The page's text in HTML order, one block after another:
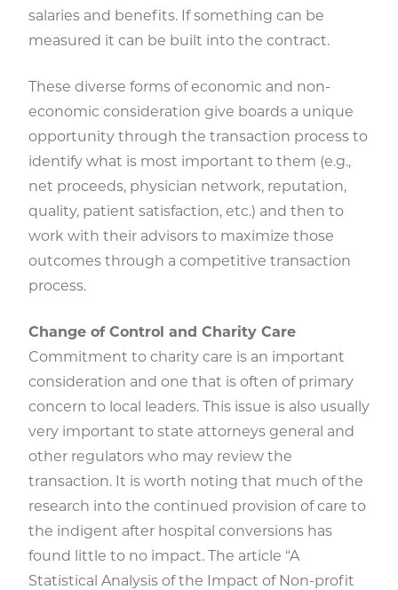
salaries and benefits. If something can be
measured it can be built into the contract.
These diverse forms of economic and non-
economic consideration give boards a unique
opportunity through the transaction process to
identify what is most important to them (e.g.,
net proceeds, physician network, reputation,
quality, patient satisfaction, etc.) and then to
work with their advisors to maximize those
outcomes through a competitive transaction
process.
Change of Control and Charity Care
Commitment to charity care is an important
consideration and one that is often of primary
concern to local leaders. This issue is also usually
very important to state attorneys general and
other regulators who may review the
transaction. It is worth noting that much of the
research into the continued provision of care to
the indigent after hospital conversions has
found little to no impact. The article “A
Statistical Analysis of the Impact of Non-profit